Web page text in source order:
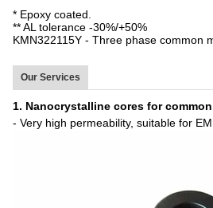
* Epoxy coated.
** AL tolerance -30%/+50%
KMN322115Y - Three phase common
Our Services
1. Nanocrystalline cores for
- Very high permeability, suitable for